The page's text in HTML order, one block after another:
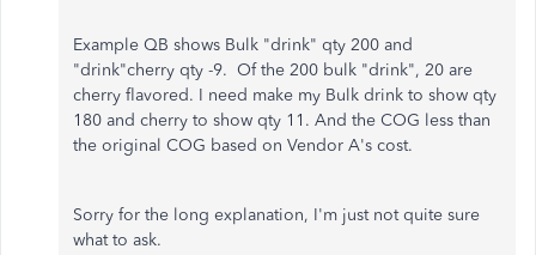
Example QB shows Bulk "drink" qty 200 and
"drink"cherry qty -9. Of the 200 bulk "drink", 20 are
cherry flavored. I need make my Bulk drink to show qty
180 and cherry to show qty 11. And the COG less than
the original COG based on Vendor A's cost.
Sorry for the long explanation, I'm just not quite sure
what to ask.